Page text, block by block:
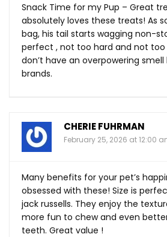
Snack Time for my Pup – Great
absolutely loves these treats! As
bag, his tail starts wagging non-
perfect , not too hard and not
don’t have an overpowering
brands.
CHERIE FUHRMAN
February 25, 2026 at 12:00
Many benefits for your pet’s
obsessed with these! Size is
jack russells. They enjoy the
more fun to chew and even
teeth. Great value !